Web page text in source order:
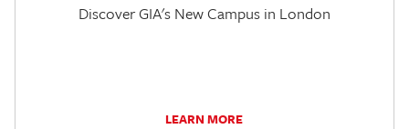
Discover GIA's New Campus in London
LEARN MORE